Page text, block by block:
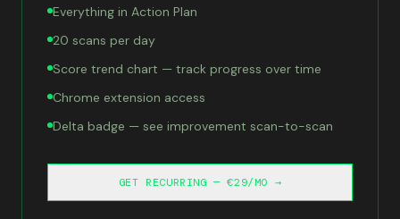
Everything in Action Plan
20 scans per day
Score trend chart — track progress over time
Chrome extension access
Delta badge — see improvement scan-to-scan
GET RECURRING — €29/MO →